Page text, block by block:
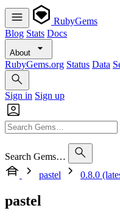
RubyGems
Blog Stats Docs
About
RubyGems.org Status Data
Sign in Sign up
Search Gems…
pastel
0.8.0
pastel